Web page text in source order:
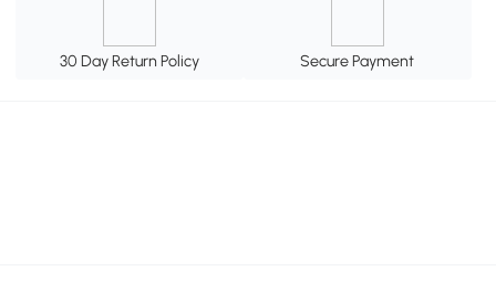
30 Day Return Policy Secure Payment